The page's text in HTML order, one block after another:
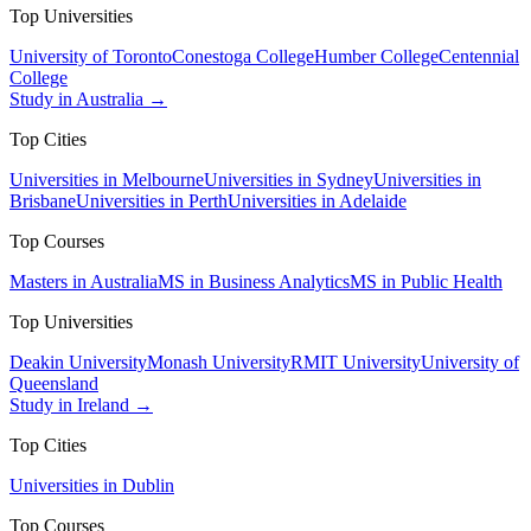
Top Universities
University of TorontoConestoga CollegeHumber CollegeCentennial
College
Study in Australia →
Top Cities
Universities in MelbourneUniversities in SydneyUniversities in
BrisbaneUniversities in PerthUniversities in Adelaide
Top Courses
Masters in AustraliaMS in Business AnalyticsMS in Public Health
Top Universities
Deakin UniversityMonash UniversityRMIT UniversityUniversity of
Queensland
Study in Ireland →
Top Cities
Universities in Dublin
Top Courses